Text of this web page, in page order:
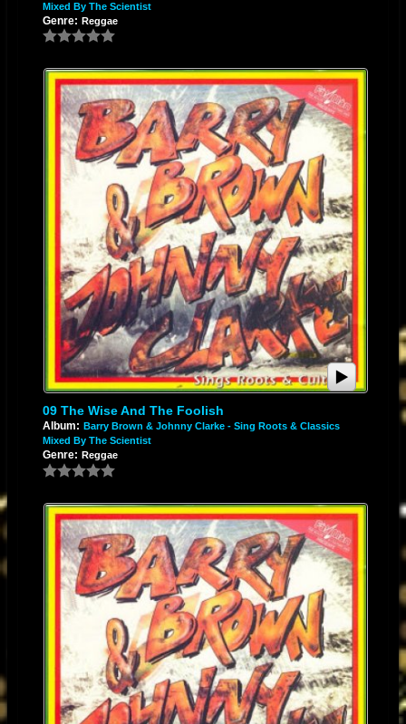
Mixed By The Scientist
Genre: Reggae
09 The Wise And The Foolish
Album: Barry Brown & Johnny Clarke - Sing Roots & Classics
Mixed By The Scientist
Genre: Reggae